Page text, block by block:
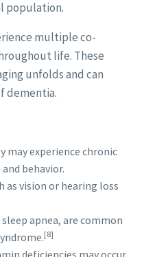
population.
multiple co-
life. These
unfolds and can
dementia.
may experience chronic
behavior.
as vision or hearing loss
apnea, are common
[8]